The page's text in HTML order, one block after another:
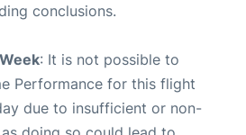
conclusions.
: It is not possible to
Performance for this flight
due to insufficient or non-